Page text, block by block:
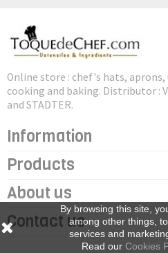
Online store : chef's hats,
cooking and baking. Distributor :
and STADTER.
Information
Products
About us
Contact us
By browsing this site,
among other things,
services and
Read our Cookies